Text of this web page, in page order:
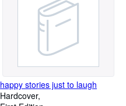
happy stories just to laugh
Hardcover